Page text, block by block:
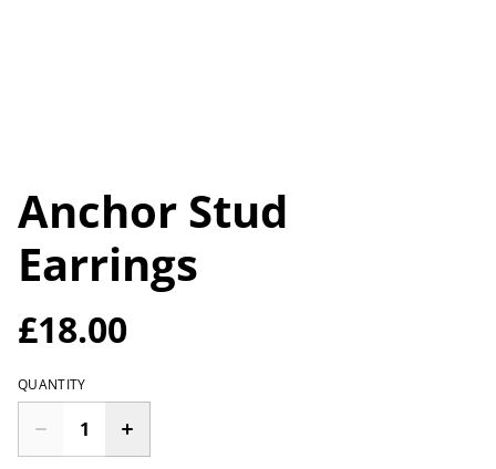
Anchor Stud
Earrings
£18.00
QUANTITY